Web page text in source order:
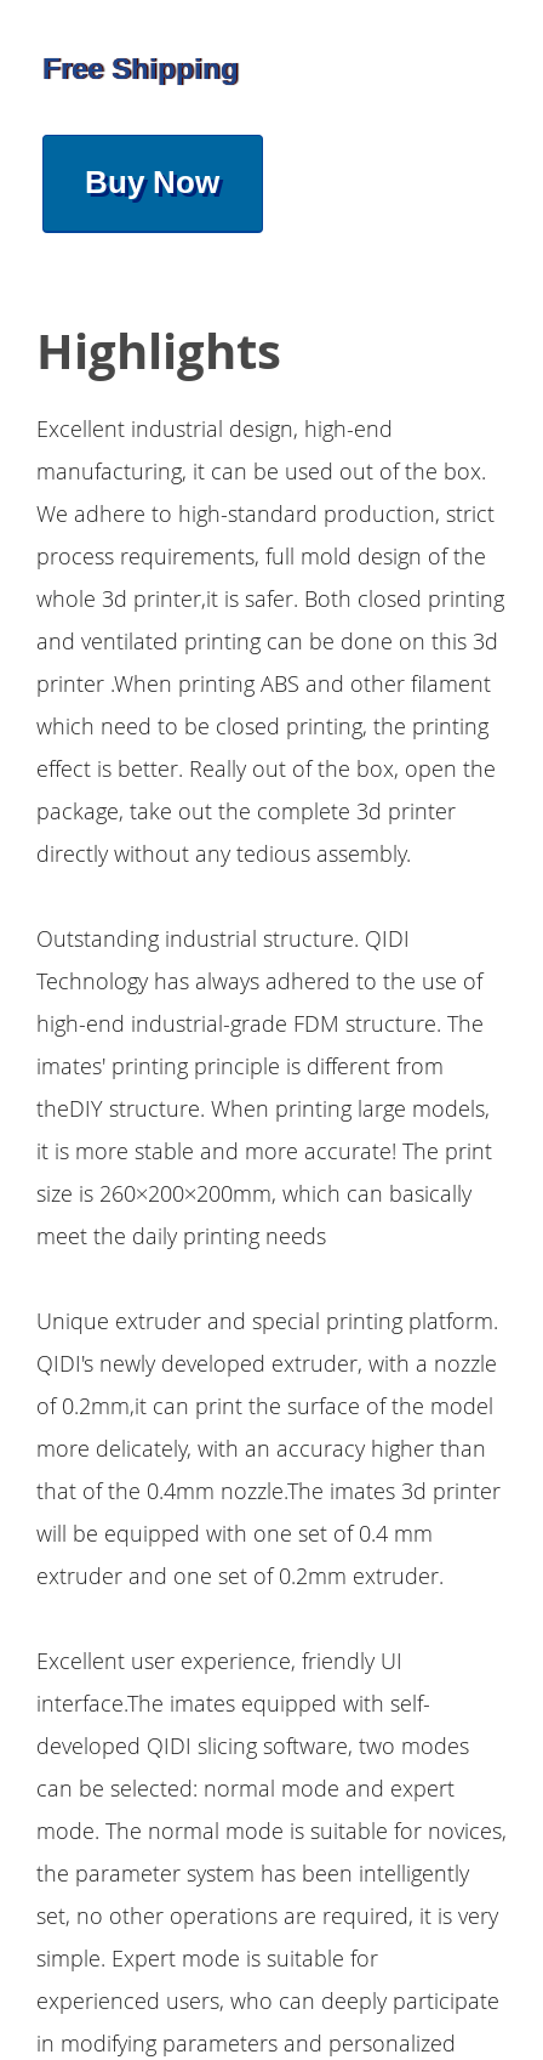
Free Shipping
Buy Now
Highlights
Excellent industrial design, high-end
manufacturing, it can be used out of the box.
We adhere to high-standard production, strict
process requirements, full mold design of the
whole 3d printer,it is safer. Both closed printing
and ventilated printing can be done on this 3d
printer .When printing ABS and other filament
which need to be closed printing, the printing
effect is better. Really out of the box, open the
package, take out the complete 3d printer
directly without any tedious assembly.
Outstanding industrial structure. QIDI
Technology has always adhered to the use of
high-end industrial-grade FDM structure. The
imates' printing principle is different from
theDIY structure. When printing large models,
it is more stable and more accurate! The print
size is 260×200×200mm, which can basically
meet the daily printing needs
Unique extruder and special printing platform.
QIDI's newly developed extruder, with a nozzle
of 0.2mm,it can print the surface of the model
more delicately, with an accuracy higher than
that of the 0.4mm nozzle.The imates 3d printer
will be equipped with one set of 0.4 mm
extruder and one set of 0.2mm extruder.
Excellent user experience, friendly UI
interface.The imates equipped with self-
developed QIDI slicing software, two modes
can be selected: normal mode and expert
mode. The normal mode is suitable for novices,
the parameter system has been intelligently
set, no other operations are required, it is very
simple. Expert mode is suitable for
experienced users, who can deeply participate
in modifying parameters and personalized